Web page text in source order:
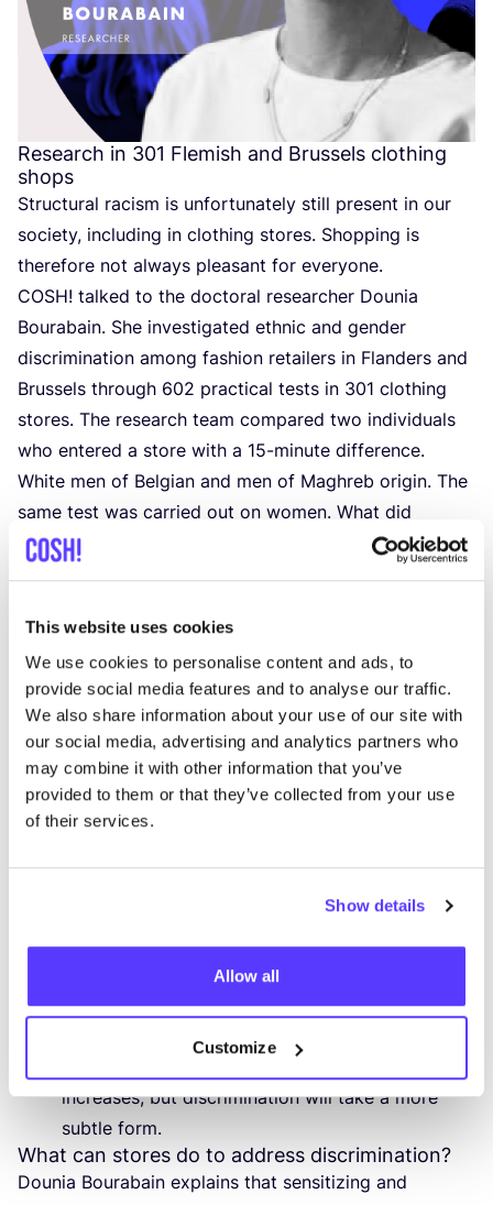
This website uses cookies
We use cookies to personalise content and ads, to
provide social media features and to analyse our traffic.
We also share information about your use of our site with
our social media, advertising and analytics partners who
may combine it with other information that you’ve
provided to them or that they’ve collected from your use
of their services.
Show details
Allow all
Customize
Research in 301 Flemish and Brussels clothing
shops
Structural racism is unfortunately still present in our
society, including in clothing stores. Shopping is
therefore not always pleasant for everyone.
COSH! talked to the doctoral researcher Dounia
Bourabain. She investigated ethnic and gender
discrimination among fashion retailers in Flanders and
Brussels through 602 practical tests in 301 clothing
stores. The research team compared two individuals
who entered a store with a 15-minute difference.
White men of Belgian and men of Maghreb origin. The
same test was carried out on women. What did
it show?
less guided to the right clothing rack and less
likely to consult the stockroom to find
a particular size.
While4% of customers of Belgian origin felt
watched by sales clerks, this was a staggering
19% for customers of Maghreb origin. An
exceptionally large difference.
There are also gender differences. Men are
greeted more quickly and are also more likely to
be offered spontaneous assistance. The price
range of the store also plays a role.
increases, but discrimination will take a more
subtle form.
What can stores do to address discrimination?
Dounia Bourabain explains that sensitizing and